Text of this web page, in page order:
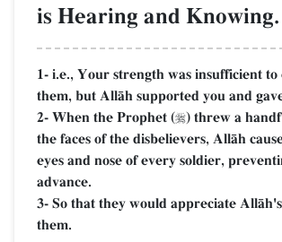
is Hearing and Knowing.
1- i.e., Your strength was insufficient to
them, but AllŒh supported you and
2- When the Prophet () threw a
the faces of the disbelievers, AllŒh
eyes and nose of every soldier,
advance.
3- So that they would appreciate
them.